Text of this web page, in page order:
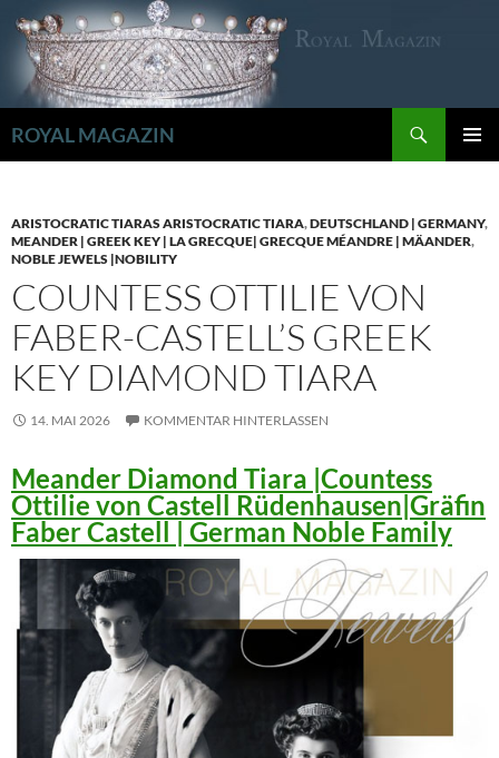
Inhalt
springen
ROYAL MAGAZIN
ARISTOCRATIC TIARAS ARISTOCRATIC TIARA,DEUTSCHLAND | GERMANY,
MEANDER | GREEK KEY | LA GRECQUE| GRECQUE MÉANDRE | MÄANDER,
NOBLE JEWELS |NOBILITY
COUNTESS OTTILIE VON
FABER-CASTELL’S GREEK
KEY DIAMOND TIARA
14. MAI 2026 KOMMENTAR HINTERLASSEN
Meander Diamond Tiara |Countess
Ottilie von Castell Rüdenhausen|Gräfin
Faber Castell | German Noble Family